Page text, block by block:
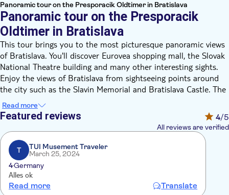
Panoramic tour on the Presporacik Oldtimer in Bratislava
Panoramic tour on the Presporacik
Oldtimer in Bratislava
This tour brings you to the most picturesque panoramic views
of Bratislava. You'll discover Eurovea shopping mall, the Slovak
National Theatre building and many other interesting sights.
Enjoy the views of Bratislava from sightseeing points around
the city such as the Slavin Memorial and Bratislava Castle. The
Prešporáčik Oldtimer will take you across the old town with
lots of distinctive monuments right up to the Slavin Memorial,
built in honour of the fallen soldiers of World War II. The
memorial is 40 meters high and made of granite. It is
surrounded by a beautiful park, from which you can see the
north-eastern part of the city.
Afterwards, you will be taken to Bratislava Castle, where you
can visit the castle's courtyard, the charming baroque garden
and enjoy a magnificent view of the Old Town.
Read more
Featured reviews 4/5
All reviews are verified
T
TUI Musement Traveler
March 25, 2024
4Germany
Alles ok
Read more Translate